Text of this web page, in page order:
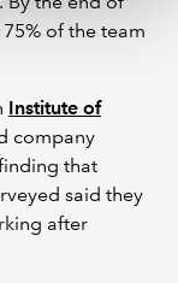
of the team
Institute of
company
that
said they
after